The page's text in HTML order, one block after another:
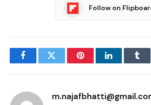
Follow on
FacebookTwitter PinterestLinkedIn